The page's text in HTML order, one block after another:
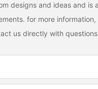
designs and ideas and is
for more
us directly with